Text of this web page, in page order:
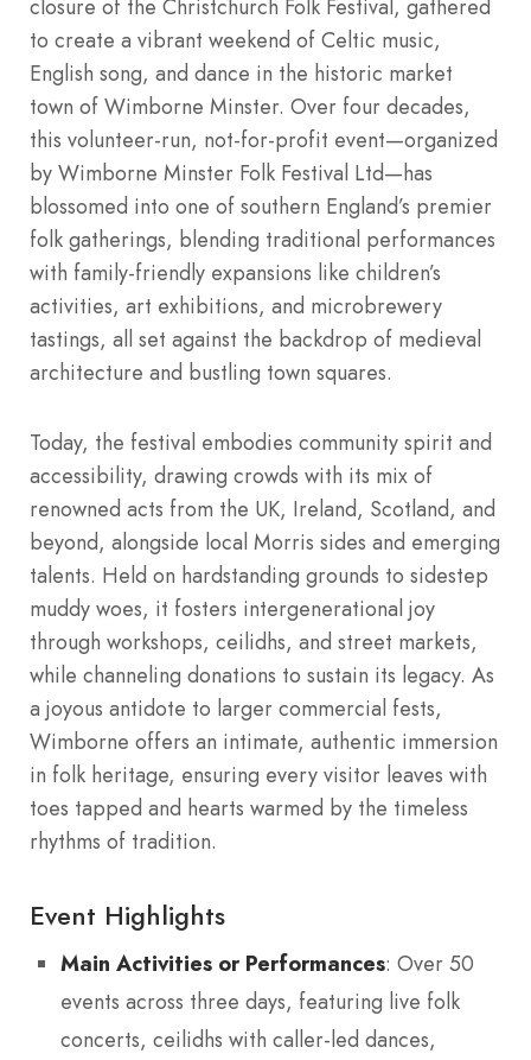
closure of the Christchurch Folk Festival, gathered
to create a vibrant weekend of Celtic music,
English song, and dance in the historic market
town of Wimborne Minster. Over four decades,
this volunteer-run, not-for-profit event—organized
by Wimborne Minster Folk Festival Ltd—has
blossomed into one of southern England’s premier
folk gatherings, blending traditional performances
with family-friendly expansions like children’s
activities, art exhibitions, and microbrewery
tastings, all set against the backdrop of medieval
architecture and bustling town squares.
Today, the festival embodies community spirit and
accessibility, drawing crowds with its mix of
renowned acts from the UK, Ireland, Scotland, and
beyond, alongside local Morris sides and emerging
talents. Held on hardstanding grounds to sidestep
muddy woes, it fosters intergenerational joy
through workshops, ceilidhs, and street markets,
while channeling donations to sustain its legacy. As
a joyous antidote to larger commercial fests,
Wimborne offers an intimate, authentic immersion
in folk heritage, ensuring every visitor leaves with
toes tapped and hearts warmed by the timeless
rhythms of tradition.
Event Highlights
Main Activities or Performances: Over 50
events across three days, featuring live folk
concerts, ceilidhs with caller-led dances,